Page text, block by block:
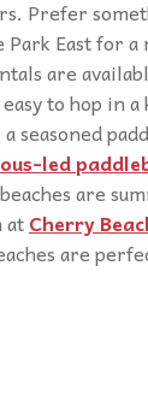
Prefer
East for
are
to hop in
led
are
atCherry
are